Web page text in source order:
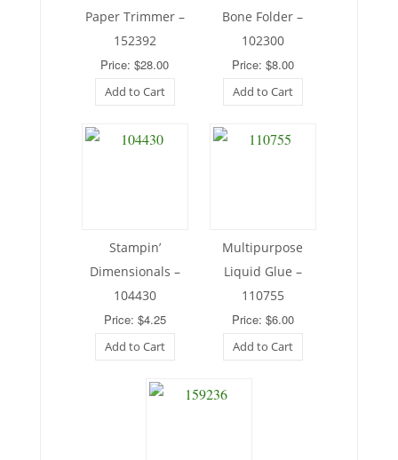
Paper Trimmer –
152392
Price: $28.00
Add to Cart
Bone Folder –
102300
Price: $8.00
Add to Cart
Stampin’
Dimensionals –
104430
Price: $4.25
Add to Cart
Multipurpose
Liquid Glue –
110755
Price: $6.00
Add to Cart